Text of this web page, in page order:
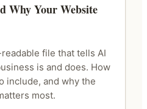
Why Your Website
file that tells AI
is and does. How
include, and why the
most.